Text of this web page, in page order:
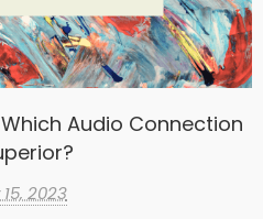
Which Audio Connection
2023